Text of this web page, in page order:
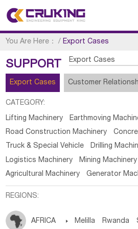
You Are Here： /Export Cases
SUPPORT Export Cases
Export Cases Customer
CATEGORY:
Lifting Machinery
Earthmoving
Road Construction Machinery
Truck & Special Vehicle
Drilling
Logistics Machinery
Mining Machinery
Agricultural Machinery
Generator
REGIONS:
AFRICA  Melilla Rwanda